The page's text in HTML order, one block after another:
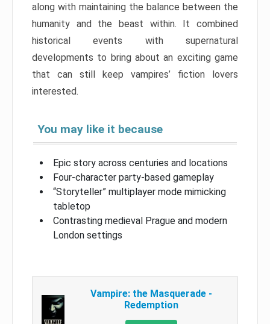
along with maintaining the balance between the
humanity and the beast within. It combined
historical events with supernatural
developments to bring about an exciting game
that can still keep vampires’ fiction lovers
interested.
You may like it because
Epic story across centuries and locations
Four-character party-based gameplay
“Storyteller” multiplayer mode mimicking
tabletop
Contrasting medieval Prague and modern
London settings
Vampire: the Masquerade -
Redemption